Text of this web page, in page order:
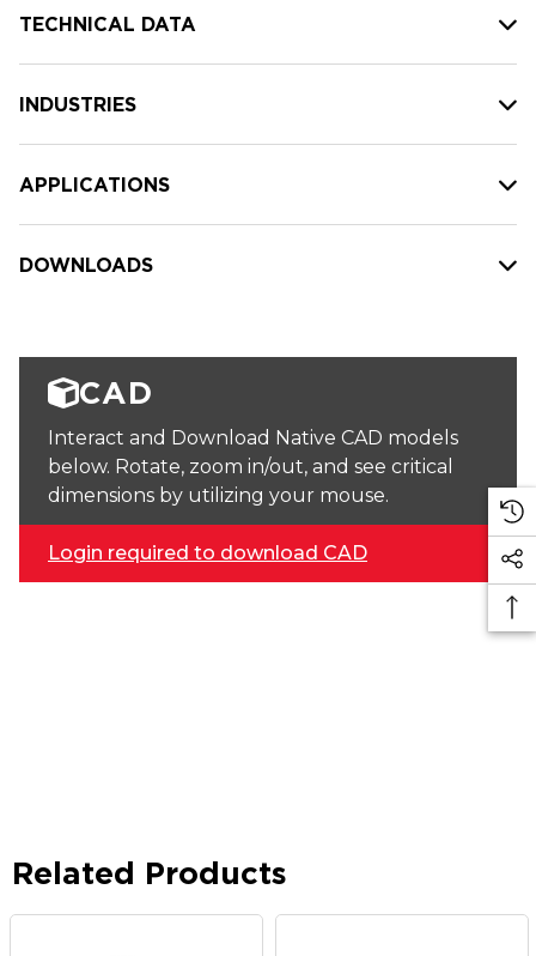
TECHNICAL DATA
INDUSTRIES
APPLICATIONS
DOWNLOADS
CAD
Interact and Download Native CAD models
below. Rotate, zoom in/out, and see critical
dimensions by utilizing your mouse.
Login required to download CAD
Related Products